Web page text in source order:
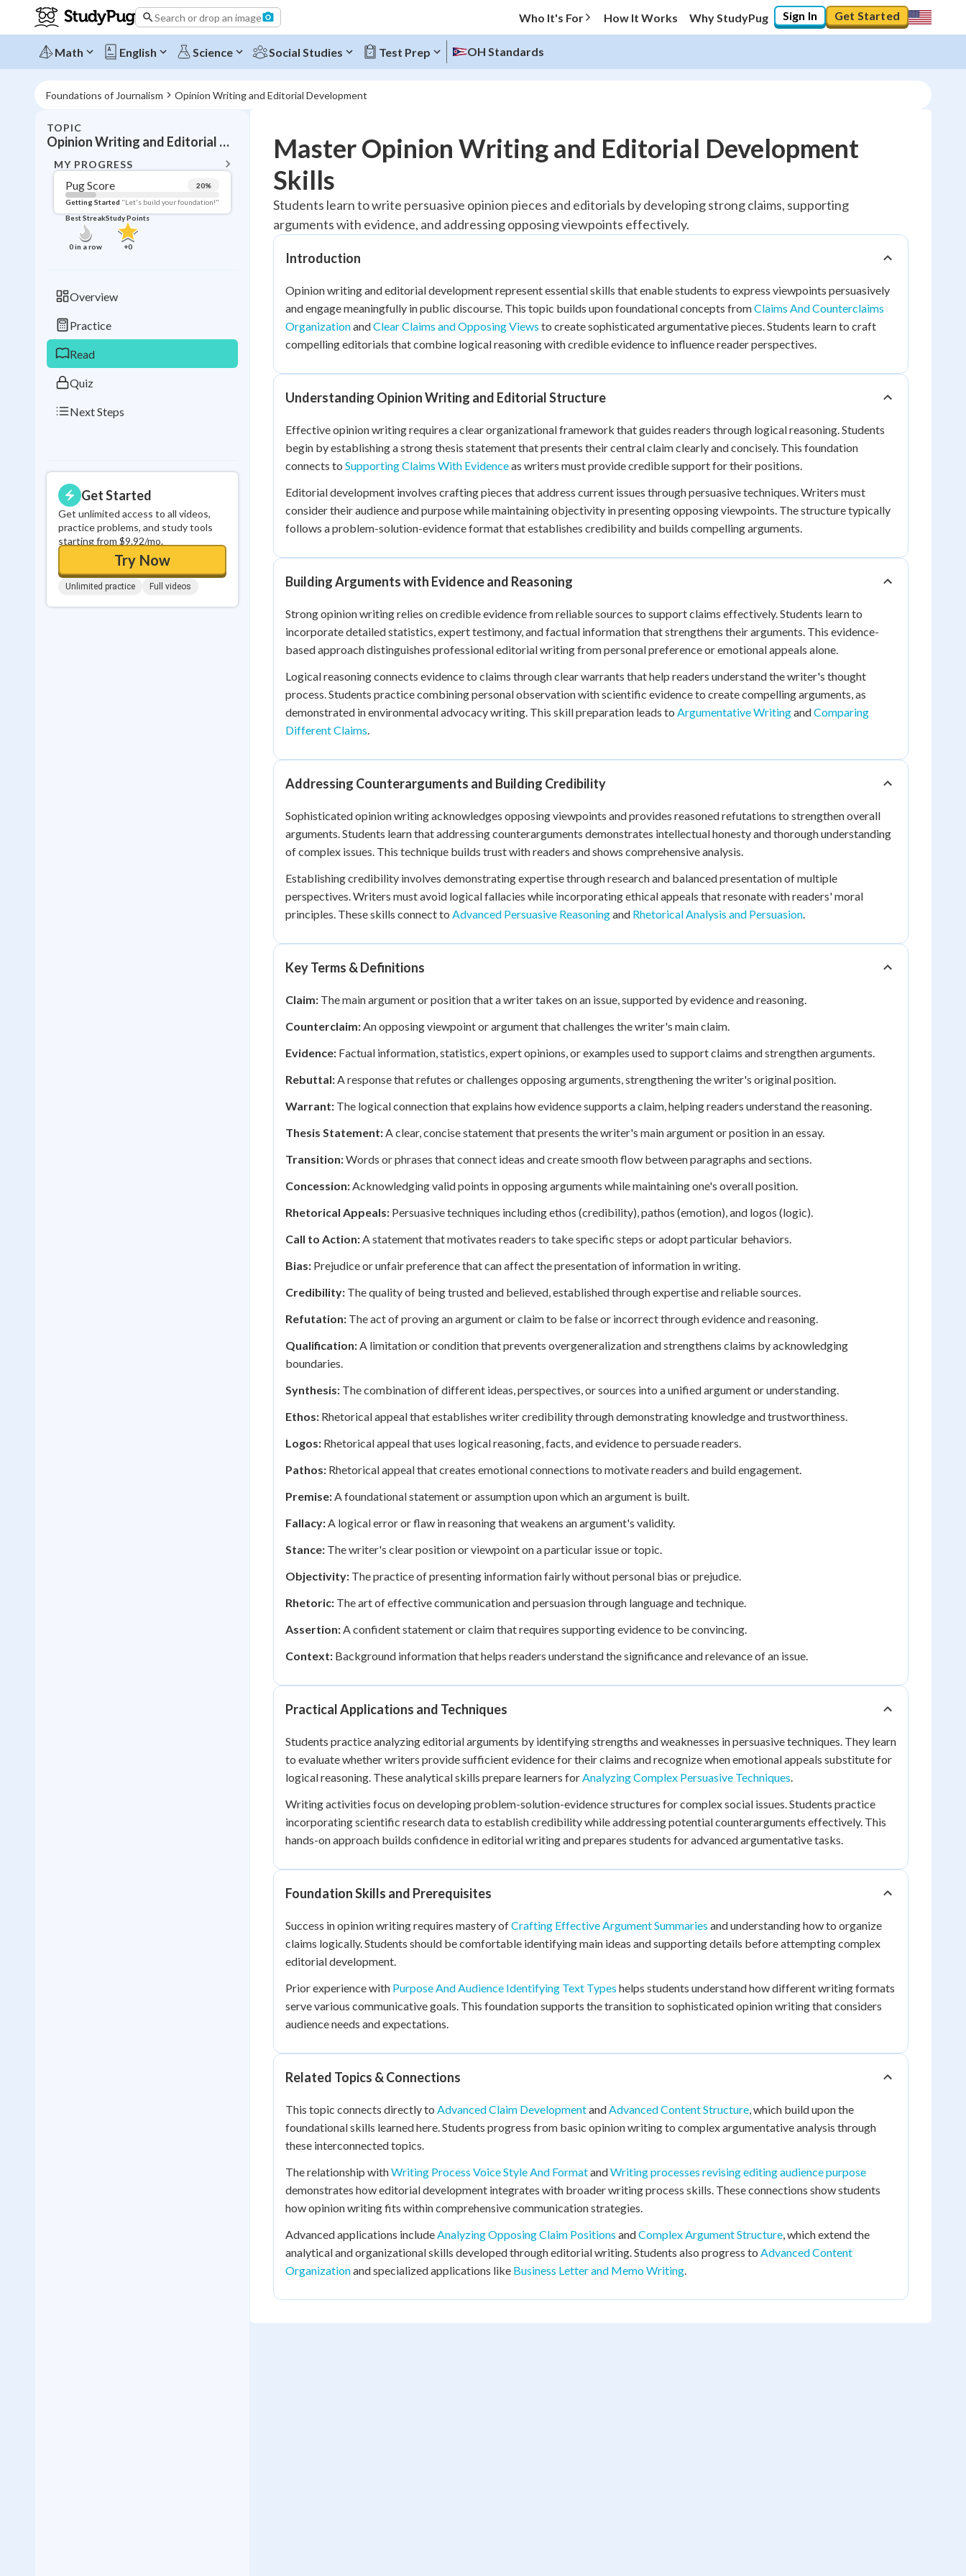
Search or drop an image Who It's For How It Works Why StudyPug Sign In Get Started
Math English Science Social Studies Test Prep OH Standards
Foundations of Journalism Opinion Writing and Editorial Development
TOPIC
Opinion Writing and Editorial Development
MY PROGRESS
Pug Score 20%
Getting Started "Let's build your foundation!"
Best Streak
0in a row
Study Points
+0
Overview
Practice
Read
Quiz
Next Steps
Get Started
Get unlimited access to all videos,
practice problems, and study tools
starting from $9.92/mo.
Try Now
Unlimited practice Full videos
Topic Progress
Pug Score 20%
Getting Started "Let's build your foundation!"
Read
Best Quiz No attempts
Best StreakStudy Points
Master Opinion Writing and Editorial Development
Skills
Students learn to write persuasive opinion pieces and editorials by developing strong claims, supporting
arguments with evidence, and addressing opposing viewpoints effectively.
Introduction
Opinion writing and editorial development represent essential skills that enable students to express viewpoints persuasively
and engage meaningfully in public discourse. This topic builds upon foundational concepts fromClaims And Counterclaims
OrganizationandClear Claims and Opposing Views to create sophisticated argumentative pieces. Students learn to craft
compelling editorials that combine logical reasoning with credible evidence to influence reader perspectives.
Understanding Opinion Writing and Editorial Structure
Effective opinion writing requires a clear organizational framework that guides readers through logical reasoning. Students
begin by establishing a strong thesis statement that presents their central claim clearly and concisely. This foundation
connects to Supporting Claims With Evidenceas writers must provide credible support for their positions.
Editorial development involves crafting pieces that address current issues through persuasive techniques. Writers must
consider their audience and purpose while maintaining objectivity in presenting opposing viewpoints. The structure typically
follows a problem-solution-evidence format that establishes credibility and builds compelling arguments.
Building Arguments with Evidence and Reasoning
Strong opinion writing relies on credible evidence from reliable sources to support claims effectively. Students learn to
incorporate detailed statistics, expert testimony, and factual information that strengthens their arguments. This evidence-
based approach distinguishes professional editorial writing from personal preference or emotional appeals alone.
Logical reasoning connects evidence to claims through clear warrants that help readers understand the writer's thought
process. Students practice combining personal observation with scientific evidence to create compelling arguments, as
demonstrated in environmental advocacy writing. This skill preparation leads to Argumentative WritingandComparing
Different Claims.
Addressing Counterarguments and Building Credibility
Sophisticated opinion writing acknowledges opposing viewpoints and provides reasoned refutations to strengthen overall
arguments. Students learn that addressing counterarguments demonstrates intellectual honesty and thorough understanding
of complex issues. This technique builds trust with readers and shows comprehensive analysis.
Establishing credibility involves demonstrating expertise through research and balanced presentation of multiple
perspectives. Writers must avoid logical fallacies while incorporating ethical appeals that resonate with readers' moral
principles. These skills connect to Advanced Persuasive Reasoningand Rhetorical Analysis and Persuasion.
Key Terms & Definitions
Claim: The main argument or position that a writer takes on an issue, supported by evidence and reasoning.
Counterclaim:An opposing viewpoint or argument that challenges the writer's main claim.
Evidence: Factual information, statistics, expert opinions, or examples used to support claims and strengthen arguments.
Rebuttal:A response that refutes or challenges opposing arguments, strengthening the writer's original position.
Warrant: The logical connection that explains how evidence supports a claim, helping readers understand the reasoning.
Thesis Statement:A clear, concise statement that presents the writer's main argument or position in an essay.
Transition:Words or phrases that connect ideas and create smooth flow between paragraphs and sections.
Concession:Acknowledging valid points in opposing arguments while maintaining one's overall position.
Rhetorical Appeals: Persuasive techniques including ethos (credibility), pathos (emotion), and logos (logic).
Call to Action:A statement that motivates readers to take specific steps or adopt particular behaviors.
Bias: Prejudice or unfair preference that can affect the presentation of information in writing.
Credibility: The quality of being trusted and believed, established through expertise and reliable sources.
Refutation: The act of proving an argument or claim to be false or incorrect through evidence and reasoning.
Qualification:A limitation or condition that prevents overgeneralization and strengthens claims by acknowledging
boundaries.
Synthesis: The combination of different ideas, perspectives, or sources into a unified argument or understanding.
Ethos: Rhetorical appeal that establishes writer credibility through demonstrating knowledge and trustworthiness.
Logos: Rhetorical appeal that uses logical reasoning, facts, and evidence to persuade readers.
Pathos: Rhetorical appeal that creates emotional connections to motivate readers and build engagement.
Premise:A foundational statement or assumption upon which an argument is built.
Fallacy:A logical error or flaw in reasoning that weakens an argument's validity.
Stance: The writer's clear position or viewpoint on a particular issue or topic.
Objectivity: The practice of presenting information fairly without personal bias or prejudice.
Rhetoric: The art of effective communication and persuasion through language and technique.
Assertion:A confident statement or claim that requires supporting evidence to be convincing.
Context: Background information that helps readers understand the significance and relevance of an issue.
Practical Applications and Techniques
Students practice analyzing editorial arguments by identifying strengths and weaknesses in persuasive techniques. They learn
to evaluate whether writers provide sufficient evidence for their claims and recognize when emotional appeals substitute for
logical reasoning. These analytical skills prepare learners forAnalyzing Complex Persuasive Techniques.
Writing activities focus on developing problem-solution-evidence structures for complex social issues. Students practice
incorporating scientific research data to establish credibility while addressing potential counterarguments effectively. This
hands-on approach builds confidence in editorial writing and prepares students for advanced argumentative tasks.
Foundation Skills and Prerequisites
Success in opinion writing requires mastery ofCrafting Effective Argument Summaries and understanding how to organize
claims logically. Students should be comfortable identifying main ideas and supporting details before attempting complex
editorial development.
Prior experience with Purpose And Audience Identifying Text Types helps students understand how different writing formats
serve various communicative goals. This foundation supports the transition to sophisticated opinion writing that considers
audience needs and expectations.
Related Topics & Connections
This topic connects directly to Advanced Claim DevelopmentandAdvanced Content Structure, which build upon the
foundational skills learned here. Students progress from basic opinion writing to complex argumentative analysis through
these interconnected topics.
The relationship withWriting Process Voice Style And FormatandWriting processes revising editing audience purpose
demonstrates how editorial development integrates with broader writing process skills. These connections show students
how opinion writing fits within comprehensive communication strategies.
Advanced applications includeAnalyzing Opposing Claim Positions andComplex Argument Structure, which extend the
analytical and organizational skills developed through editorial writing. Students also progress to Advanced Content
Organizationand specialized applications like Business Letter and Memo Writing.